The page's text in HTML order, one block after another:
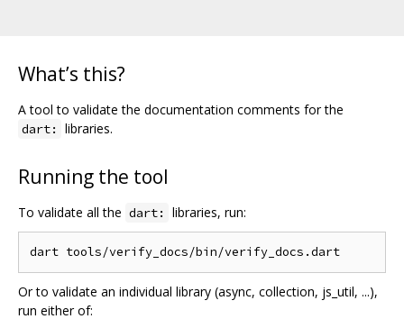
What’s this?
A tool to validate the documentation comments for the
dart: libraries.
Running the tool
To validate all the dart: libraries, run:
Or to validate an individual library (async, collection, js_util, ...),
run either of: